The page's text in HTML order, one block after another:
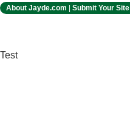
About Jayde.com Submit Your Site
Test